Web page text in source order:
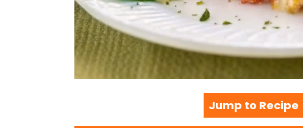
Jump to Recipe